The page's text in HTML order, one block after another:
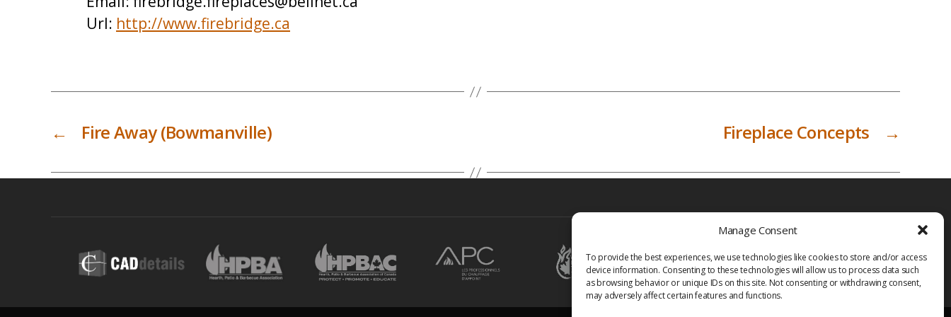
Manage Consent
To provide the best experiences, we use technologies like cookies to store and/or access
device information. Consenting to these technologies will allow us to process data such
as browsing behavior or unique IDs on this site. Not consenting or withdrawing consent,
may adversely affect certain features and functions.
Url: http://www.firebridge.ca
← Fire Away (Bowmanville) →
Fireplace Concepts